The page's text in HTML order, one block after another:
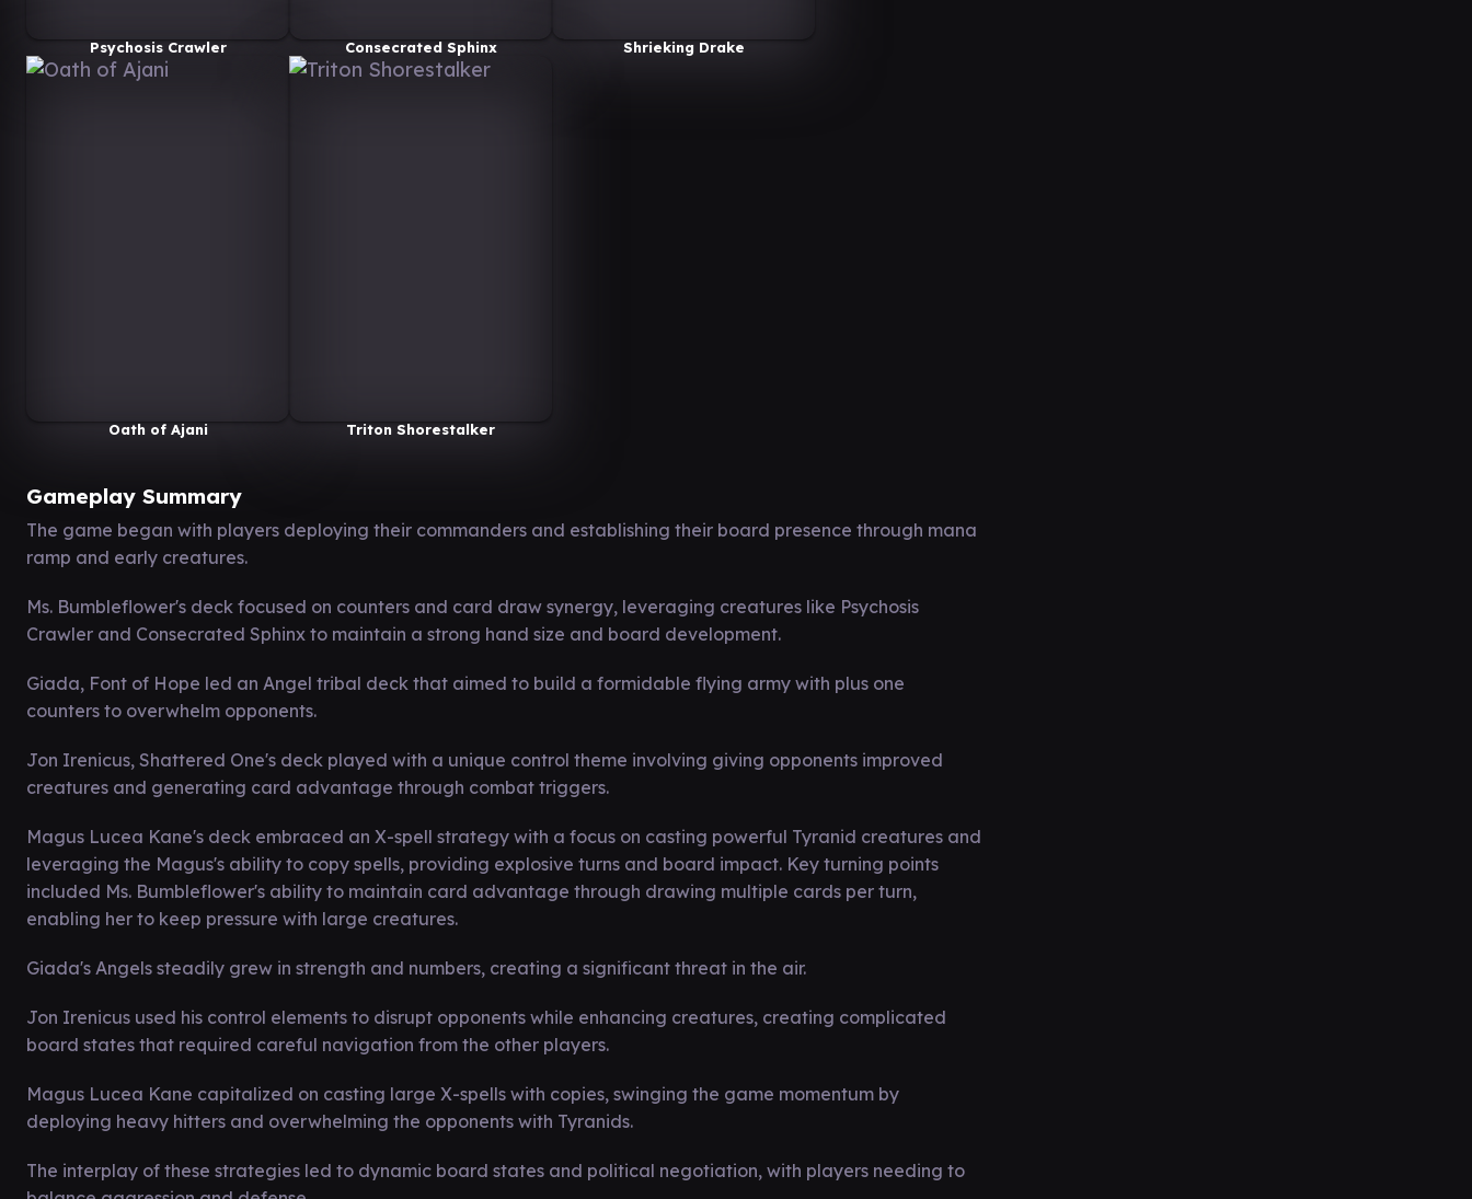
Psychosis Crawler Consecrated Sphinx Shrieking Drake
Oath of Ajani Triton Shorestalker
Gameplay Summary
The game began with players deploying their commanders and establishing their board presence through mana
ramp and early creatures.
Ms. Bumbleflower's deck focused on counters and card draw synergy, leveraging creatures like Psychosis
Crawler and Consecrated Sphinx to maintain a strong hand size and board development.
Giada, Font of Hope led an Angel tribal deck that aimed to build a formidable flying army with plus one
counters to overwhelm opponents.
Jon Irenicus, Shattered One's deck played with a unique control theme involving giving opponents improved
creatures and generating card advantage through combat triggers.
Magus Lucea Kane's deck embraced an X-spell strategy with a focus on casting powerful Tyranid creatures and
leveraging the Magus's ability to copy spells, providing explosive turns and board impact. Key turning points
included Ms. Bumbleflower's ability to maintain card advantage through drawing multiple cards per turn,
enabling her to keep pressure with large creatures.
Giada's Angels steadily grew in strength and numbers, creating a significant threat in the air.
Jon Irenicus used his control elements to disrupt opponents while enhancing creatures, creating complicated
board states that required careful navigation from the other players.
Magus Lucea Kane capitalized on casting large X-spells with copies, swinging the game momentum by
deploying heavy hitters and overwhelming the opponents with Tyranids.
The interplay of these strategies led to dynamic board states and political negotiation, with players needing to